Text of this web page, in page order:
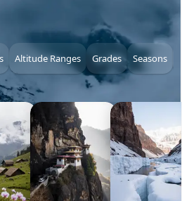
Altitude Ranges Grades Seasons